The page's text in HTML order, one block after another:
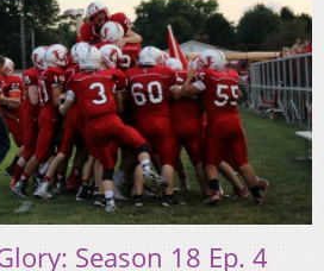
Season 18 Ep. 4